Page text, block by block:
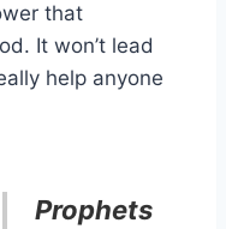
that
It won’t lead
help anyone
Prophets